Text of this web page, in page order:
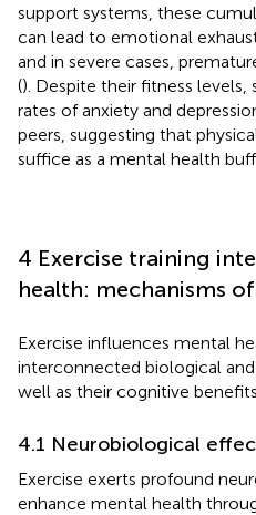
support systems, these
can lead to emotional
and in severe cases,
(). Despite their fitness
rates of anxiety and
peers, suggesting that
suffice as a mental health
4 Exercise training
health: mechanisms
Exercise influences mental
interconnected biological
well as their cognitive
4.1 Neurobiological
Exercise exerts profound
enhance mental health